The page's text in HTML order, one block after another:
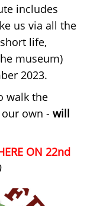
includes
us via all the
life,
museum)
2023.
walk the
own - will
ON 22nd